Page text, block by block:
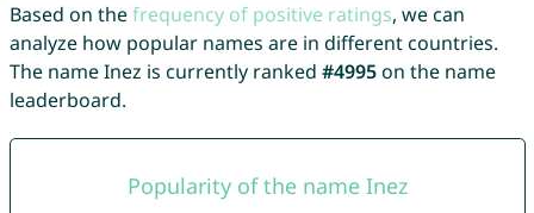
Based on thefrequency of positive ratings, we can
analyze how popular names are in different countries.
The name Inez is currently ranked #4995on the name
leaderboard.